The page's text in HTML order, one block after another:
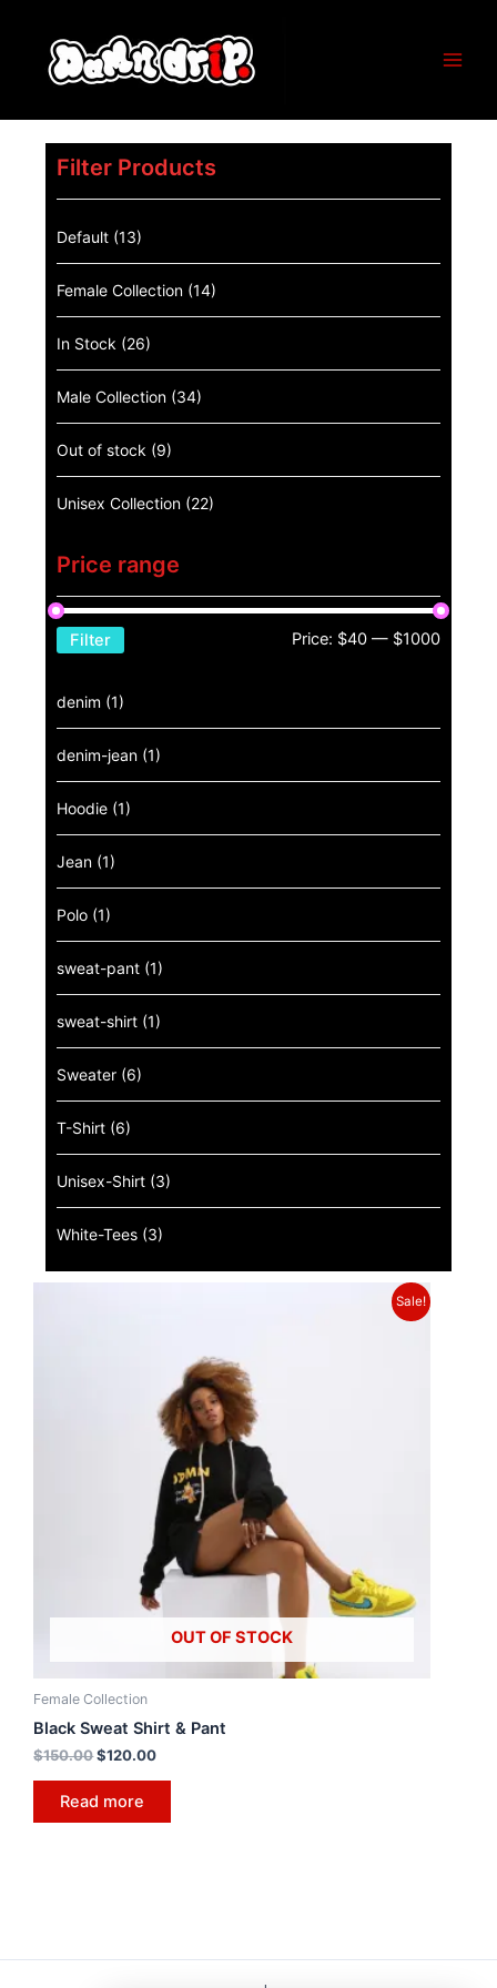
Filter Products
Default (13)
Female Collection (14)
In Stock (26)
Male Collection (34)
Out of stock (9)
Unisex Collection (22)
Price range
Filter Price: $40 — $1000
denim (1)
denim-jean (1)
Hoodie (1)
Jean (1)
Polo (1)
sweat-pant (1)
sweat-shirt (1)
Sweater (6)
T-Shirt (6)
Unisex-Shirt (3)
White-Tees (3)
Sale!
OUT OF STOCK
Female Collection
Black Sweat Shirt & Pant
$150.00$120.00
Read more